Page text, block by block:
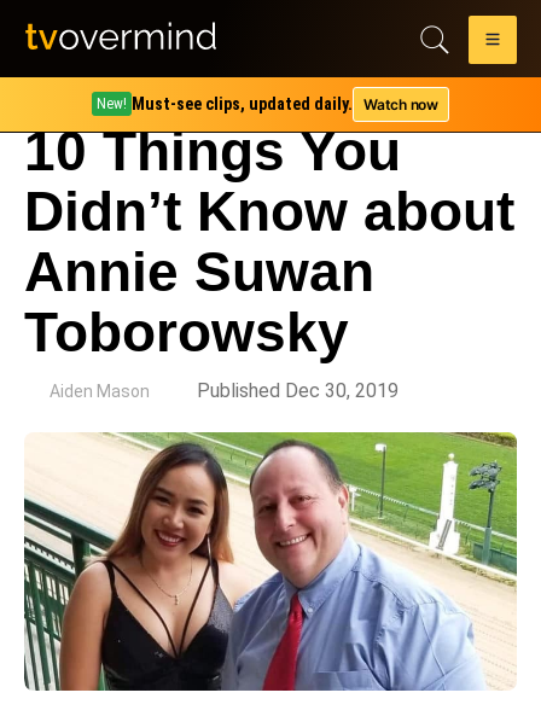
New! Must-see clips, updated daily. Watch now
10 Things You
Didn’t Know about
Annie Suwan
Toborowsky
Aiden Mason Published Dec 30, 2019